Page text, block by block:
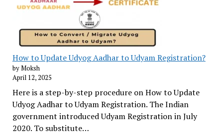
How to Update Udyog Aadhar to Udyam Registration?
by Moksh
April 12, 2025
Here is a step-by-step procedure on How to Update
Udyog Aadhar to Udyam Registration. The Indian
government introduced Udyam Registration in July
2020. To substitute…